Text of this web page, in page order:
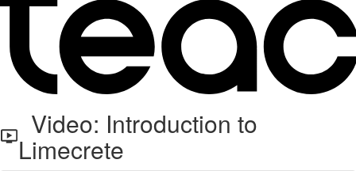
Video: Introduction to
Limecrete